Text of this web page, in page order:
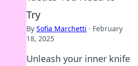
Try
By Sofia Marchetti · February
18, 2025
Unleash your inner knife